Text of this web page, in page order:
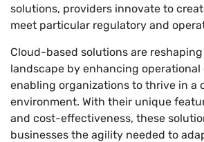
solutions, providers innovate to
meet particular regulatory and
Cloud-based solutions are
landscape by enhancing
enabling organizations to thrive in a
environment. With their unique
and cost-effectiveness, these
businesses the agility needed to